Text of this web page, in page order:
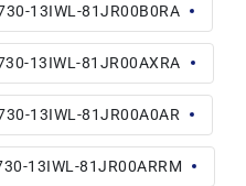
13IWL-81JR00B0RA
13IWL-81JR00AXRA
13IWL-81JR00A0AR
13IWL-81JR00ARRM